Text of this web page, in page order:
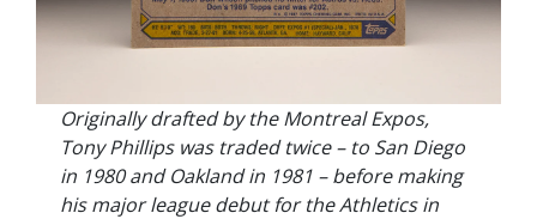
Originally drafted by the Montreal Expos,
Tony Phillips was traded twice – to San Diego
in 1980 and Oakland in 1981 – before making
his major league debut for the Athletics in